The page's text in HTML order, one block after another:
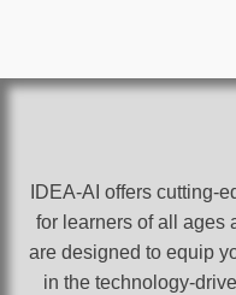
IDEA-AI offers cutting-
for learners of all ages
are designed to equip
in the technology-